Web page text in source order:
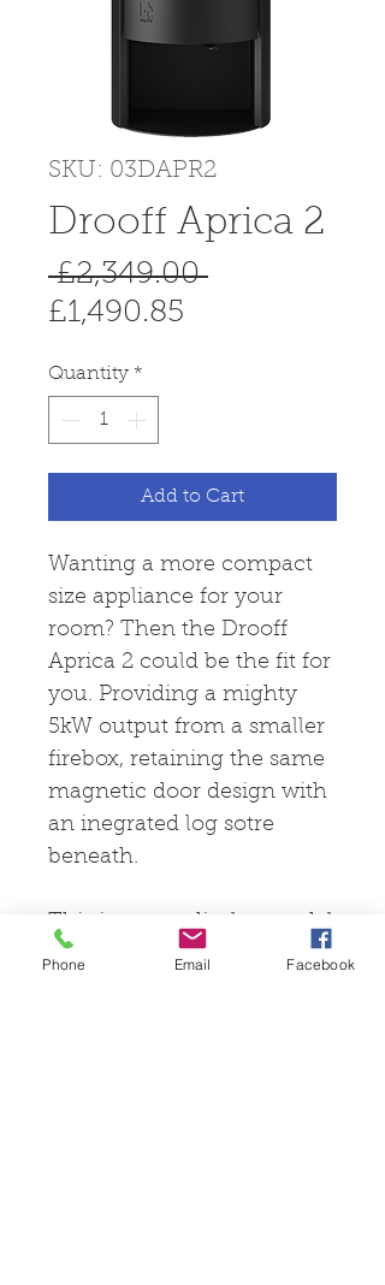
SKU: 03DAPR2
Drooff Aprica 2
£2,349.00 Regular
£1,490.85
Quantity *
Add to Cart
Wanting a more compact
size appliance for your
room? Then the Drooff
Aprica 2 could be the fit for
you. Providing a mighty
5kW output from a smaller
firebox, retaining the same
magnetic door design with
an inegrated log sotre
beneath.
This is an ex-display model
only fired a few times for
Phone Email Facebook